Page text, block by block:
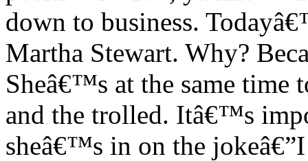
down to business.
Martha Stewart. Why?
Sheâ€™s at the same time
and the trolled. Itâ€™s
sheâ€™s in on the